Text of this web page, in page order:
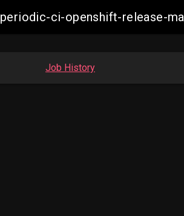
periodic-ci-openshift-release-
Job History